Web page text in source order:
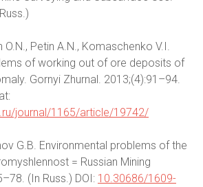
O.N., Petin A.N., Komaschenko V.I.
of working out of ore deposits of
Gornyi Zhurnal. 2013;(4):91–94.
journal/1165/article/19742/
G.B. Environmental problems of the
= Russian Mining
(In Russ.) DOI: 10.30686/1609-